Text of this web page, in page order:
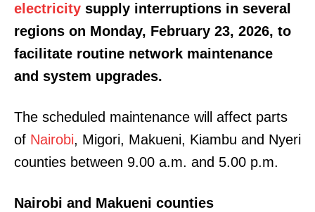
electricity supply interruptions in several
regions on Monday, February 23, 2026, to
facilitate routine network maintenance
and system upgrades.
The scheduled maintenance will affect parts
of Nairobi, Migori, Makueni, Kiambu and Nyeri
counties between 9.00 a.m. and 5.00 p.m.
Nairobi and Makueni counties